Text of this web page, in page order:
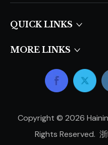
QUICK LINKS​​​​​​​
MORE LINKS
Copyright © 2026
Rights Reserved.